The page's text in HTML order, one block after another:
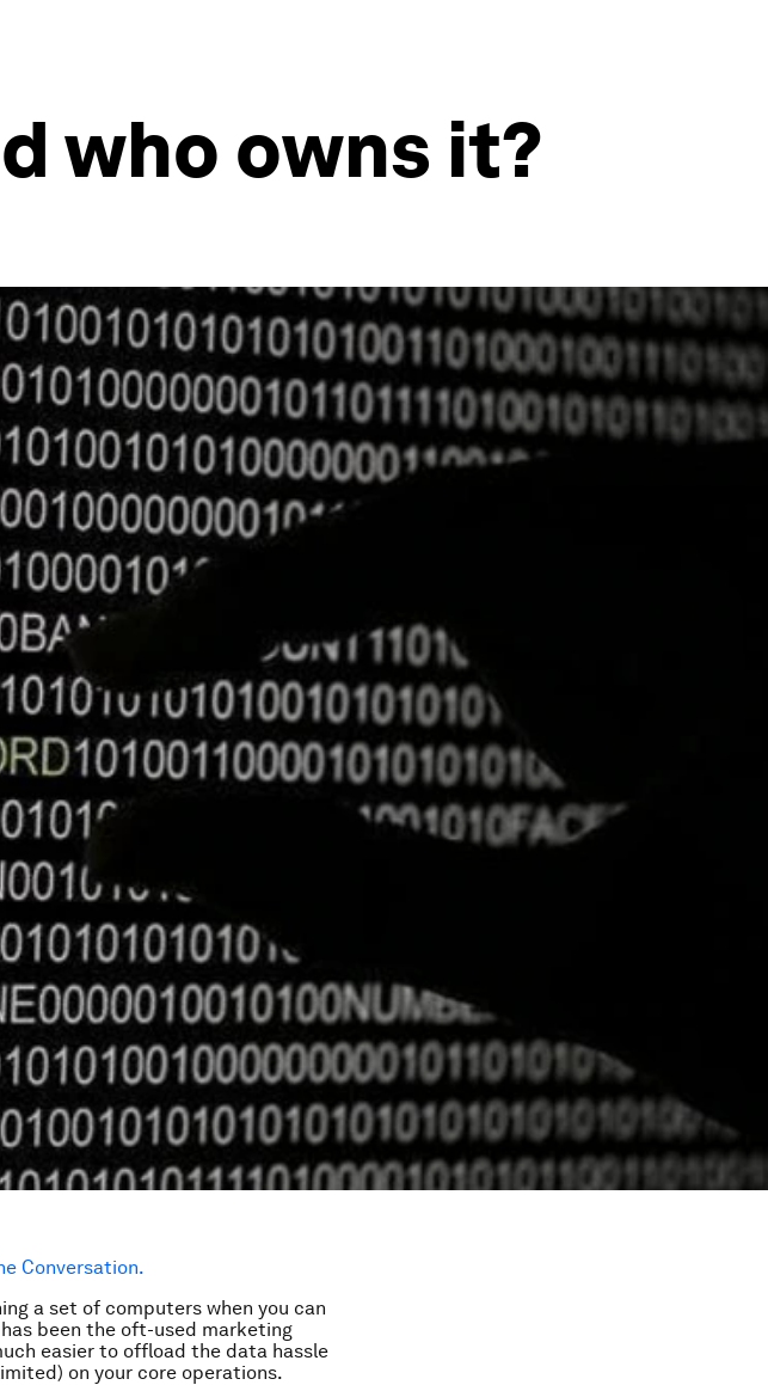
who owns it?
Conversation.
a set of computers when you can
been the oft-used marketing
easier to offload the data hassle
on your core operations.